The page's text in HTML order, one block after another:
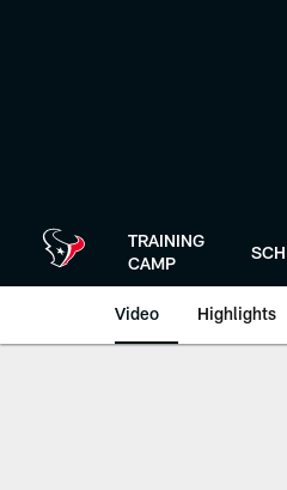
TRAINING
CAMP
Video Highlights